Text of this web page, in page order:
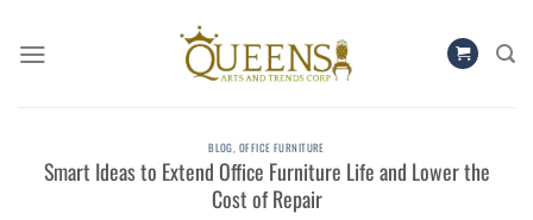
content
BLOG, OFFICE FURNITURE
Smart Ideas to Extend Office Furniture Life and Lower the
Cost of Repair